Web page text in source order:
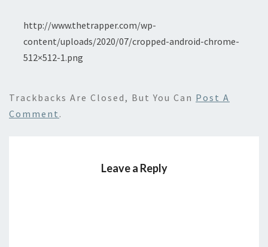
http://www.thetrapper.com/wp-
content/uploads/2020/07/cropped-android-chrome-
512×512-1.png
Trackbacks Are Closed, But You Can Post A
Comment .
Leave a Reply